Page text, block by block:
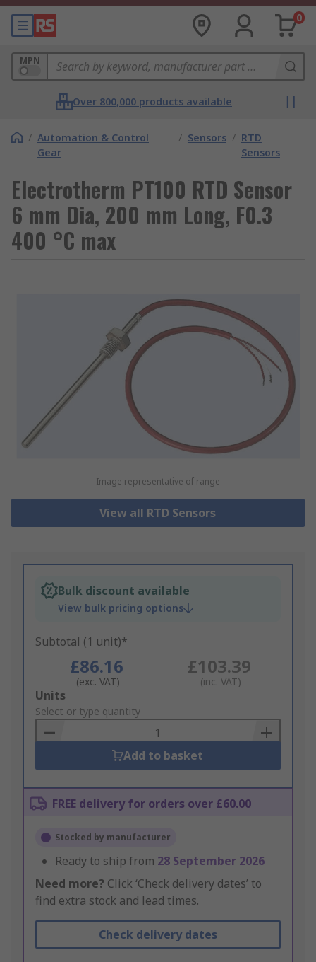
0
MPN
Over 800,000 products available
/ Automation & Control
Gear
/ Sensors / RTD
Sensors
Electrotherm PT100 RTD Sensor
6 mm Dia, 200 mm Long, F0.3
400 °C max
Image representative of range
View all RTD Sensors
Bulk discount available
View bulk pricing options
Subtotal (1 unit)*
£86.16
(exc. VAT)
£103.39
(inc. VAT)
Add
to
Basket
Units
Select or type quantity
Add to basket
FREE delivery for orders over £60.00
Stocked by manufacturer
Ready to ship from 28 September 2026
Need more? Click ‘Check delivery dates’ to
find extra stock and lead times.
Check delivery dates